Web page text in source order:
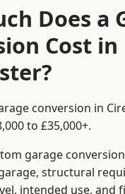
Does a
Cost in
conversion in
to £35,000+.
garage
structural
intended use, and